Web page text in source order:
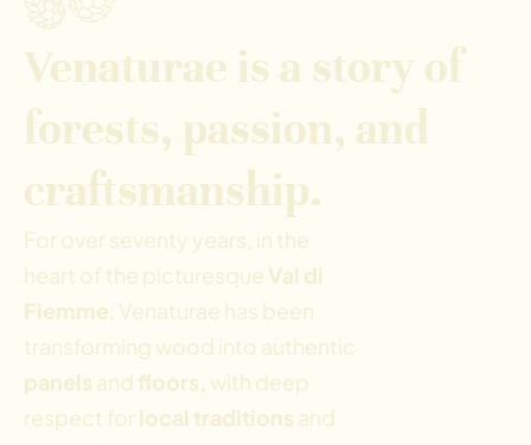
Venaturae is a story of
forests, passion, and
craftsmanship.
For over seventy years, in the
heart of the picturesque Val di
Fiemme, Venaturae has been
transforming wood into authentic
panels and floors, with deep
respect for local traditions and